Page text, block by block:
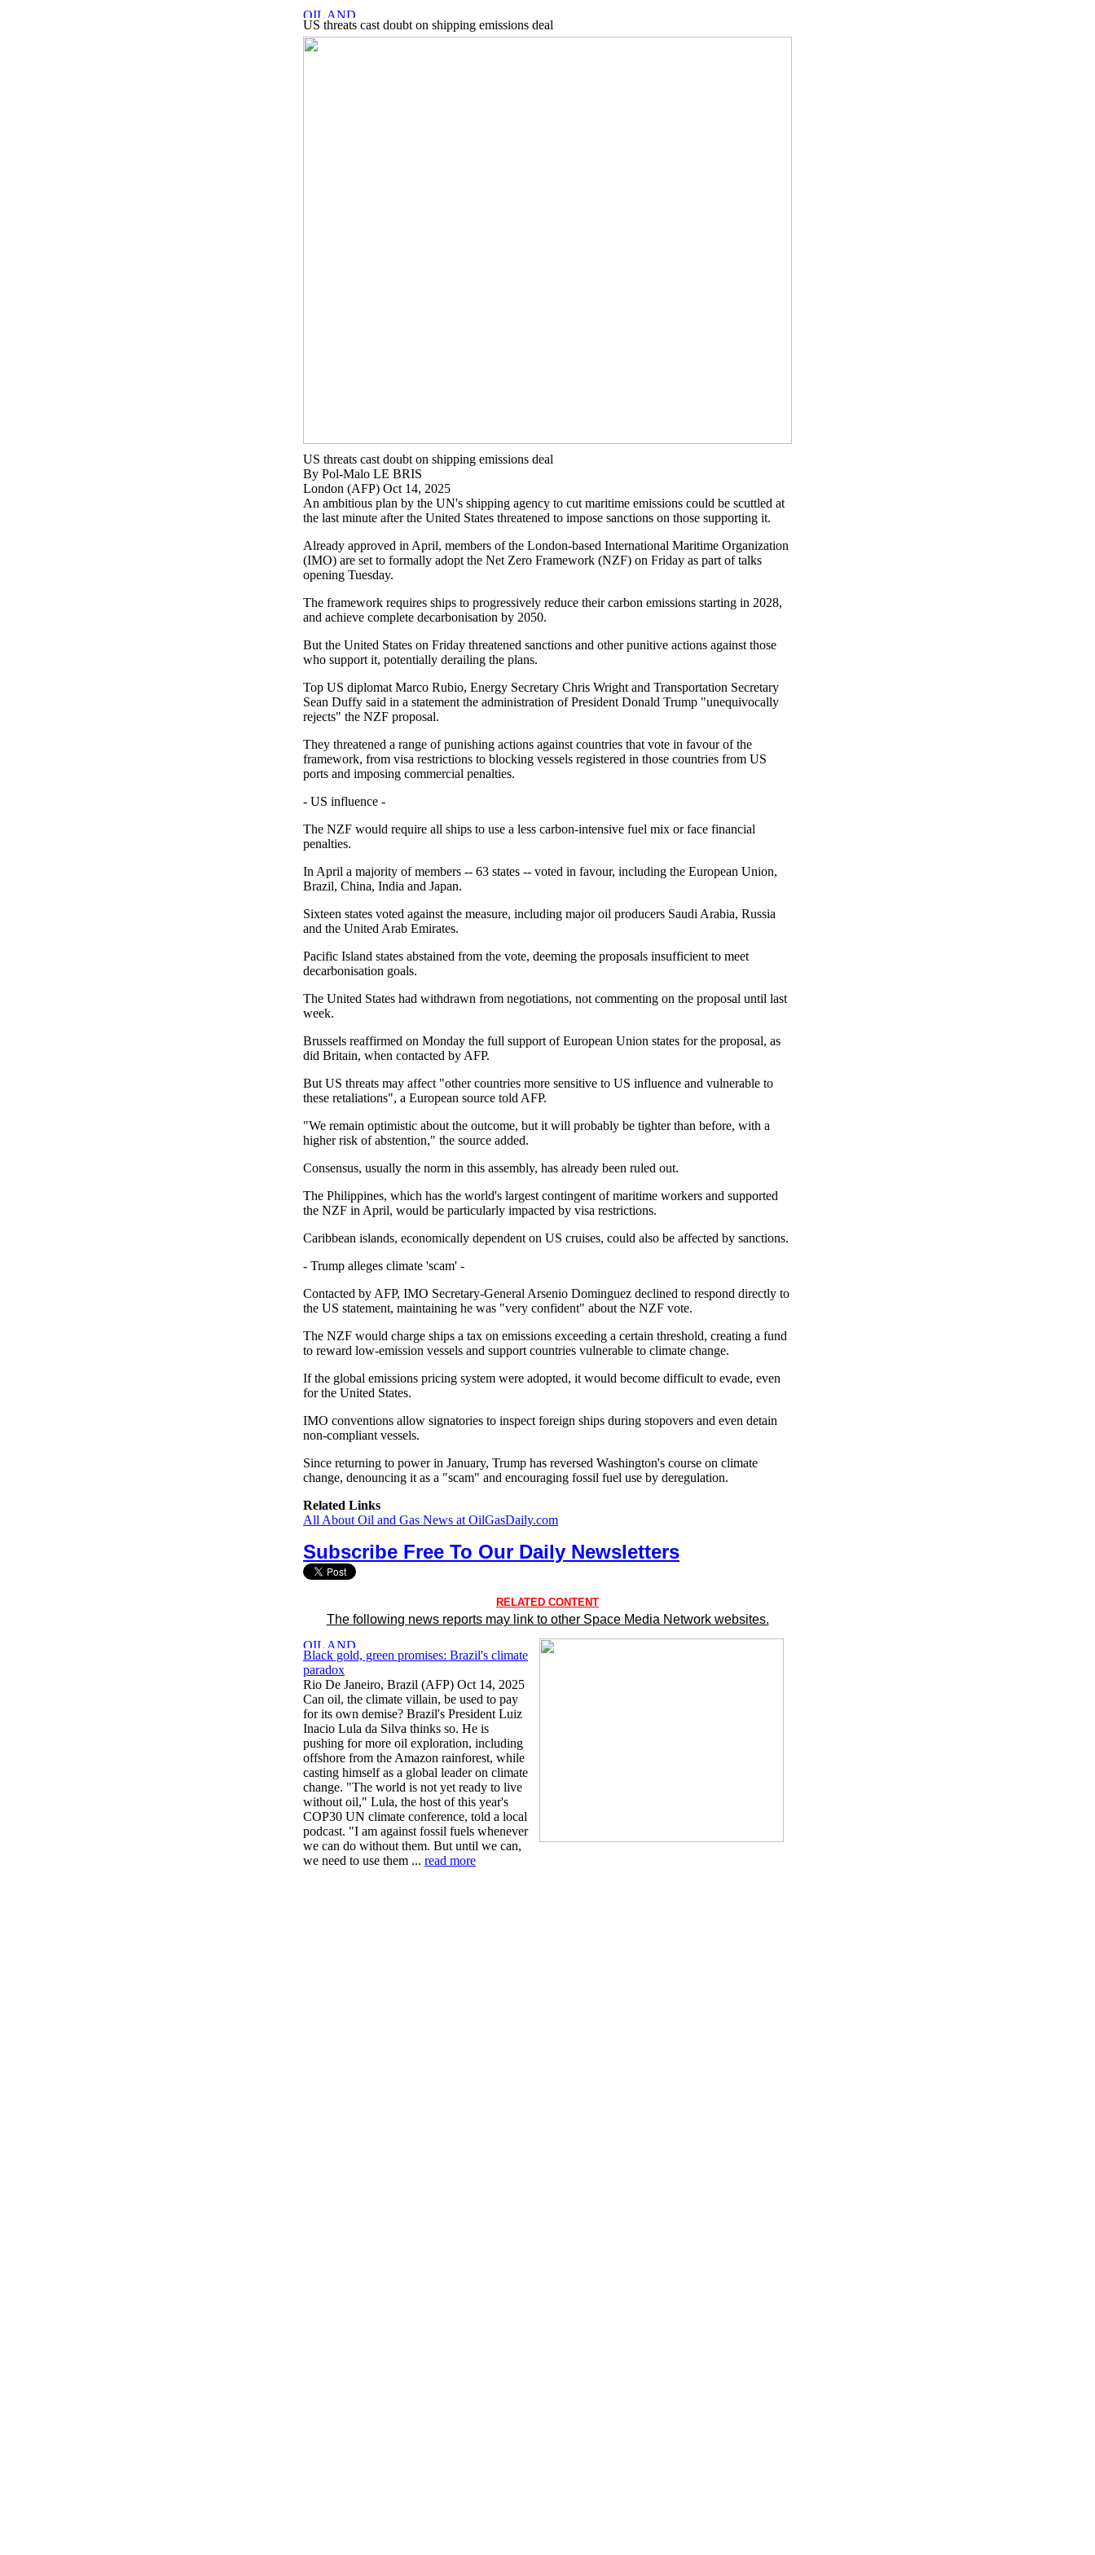
US threats cast doubt on shipping emissions deal
US threats cast doubt on shipping emissions deal
By Pol-Malo LE BRIS
London (AFP) Oct 14, 2025
An ambitious plan by the UN's shipping agency to cut maritime emissions could be scuttled at
the last minute after the United States threatened to impose sanctions on those supporting it.
Already approved in April, members of the London-based International Maritime Organization
(IMO) are set to formally adopt the Net Zero Framework (NZF) on Friday as part of talks
opening Tuesday.
The framework requires ships to progressively reduce their carbon emissions starting in 2028,
and achieve complete decarbonisation by 2050.
But the United States on Friday threatened sanctions and other punitive actions against those
who support it, potentially derailing the plans.
Top US diplomat Marco Rubio, Energy Secretary Chris Wright and Transportation Secretary
Sean Duffy said in a statement the administration of President Donald Trump "unequivocally
rejects" the NZF proposal.
They threatened a range of punishing actions against countries that vote in favour of the
framework, from visa restrictions to blocking vessels registered in those countries from US
ports and imposing commercial penalties.
- US influence -
The NZF would require all ships to use a less carbon-intensive fuel mix or face financial
penalties.
In April a majority of members -- 63 states -- voted in favour, including the European Union,
Brazil, China, India and Japan.
Sixteen states voted against the measure, including major oil producers Saudi Arabia, Russia
and the United Arab Emirates.
Pacific Island states abstained from the vote, deeming the proposals insufficient to meet
decarbonisation goals.
The United States had withdrawn from negotiations, not commenting on the proposal until last
week.
Brussels reaffirmed on Monday the full support of European Union states for the proposal, as
did Britain, when contacted by AFP.
But US threats may affect "other countries more sensitive to US influence and vulnerable to
these retaliations", a European source told AFP.
"We remain optimistic about the outcome, but it will probably be tighter than before, with a
higher risk of abstention," the source added.
Consensus, usually the norm in this assembly, has already been ruled out.
The Philippines, which has the world's largest contingent of maritime workers and supported
the NZF in April, would be particularly impacted by visa restrictions.
Caribbean islands, economically dependent on US cruises, could also be affected by sanctions.
- Trump alleges climate 'scam' -
Contacted by AFP, IMO Secretary-General Arsenio Dominguez declined to respond directly to
the US statement, maintaining he was "very confident" about the NZF vote.
The NZF would charge ships a tax on emissions exceeding a certain threshold, creating a fund
to reward low-emission vessels and support countries vulnerable to climate change.
If the global emissions pricing system were adopted, it would become difficult to evade, even
for the United States.
IMO conventions allow signatories to inspect foreign ships during stopovers and even detain
non-compliant vessels.
Since returning to power in January, Trump has reversed Washington's course on climate
change, denouncing it as a "scam" and encouraging fossil fuel use by deregulation.
Related Links
All About Oil and Gas News at OilGasDaily.com
Subscribe Free To Our Daily Newsletters
RELATED CONTENT
The following news reports may link to other Space Media Network websites.
Black gold, green promises: Brazil's climate
paradox
Rio De Janeiro, Brazil (AFP) Oct 14, 2025
Can oil, the climate villain, be used to pay
for its own demise? Brazil's President Luiz
Inacio Lula da Silva thinks so. He is
pushing for more oil exploration, including
offshore from the Amazon rainforest, while
casting himself as a global leader on climate
change. "The world is not yet ready to live
without oil," Lula, the host of this year's
COP30 UN climate conference, told a local
podcast. "I am against fossil fuels whenever
we can do without them. But until we can,
we need to use them ... read more